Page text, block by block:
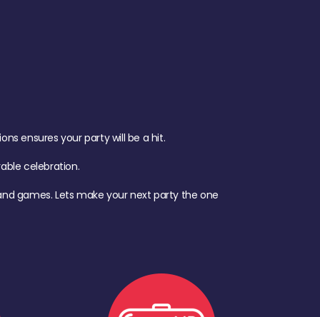
ensures your party will be a hit.
celebration.
games. Lets make your next party the one